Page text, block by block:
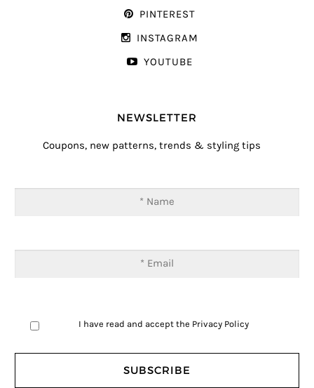
PINTEREST
INSTAGRAM
YOUTUBE
NEWSLETTER
Coupons, new patterns, trends & styling tips
I have read and accept the Privacy Policy